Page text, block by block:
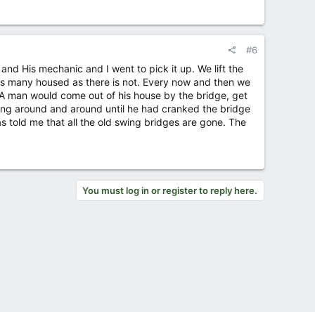
#6
His mechanic and I went to pick it up. We lift the
housed as there is not. Every now and then we
man would come out of his house by the bridge, get
around and around until he had cranked the bridge
told me that all the old swing bridges are gone. The
You must log in or register to reply here.